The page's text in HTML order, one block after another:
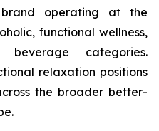
operating at the
functional wellness,
categories.
relaxation positions
the broader better-